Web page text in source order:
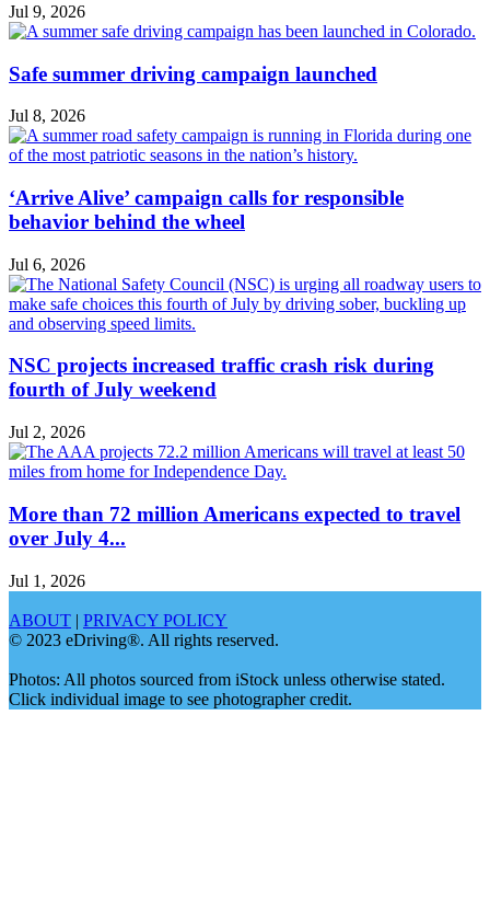
Jul 9, 2026
Safe summer driving campaign launched
Jul 8, 2026
‘Arrive Alive’ campaign calls for responsible
behavior behind the wheel
Jul 6, 2026
NSC projects increased traffic crash risk during
fourth of July weekend
Jul 2, 2026
More than 72 million Americans expected to travel
over July 4...
Jul 1, 2026
ABOUT | PRIVACY POLICY
© 2023 eDriving®. All rights reserved.
Photos: All photos sourced from iStock unless otherwise stated.
Click individual image to see photographer credit.